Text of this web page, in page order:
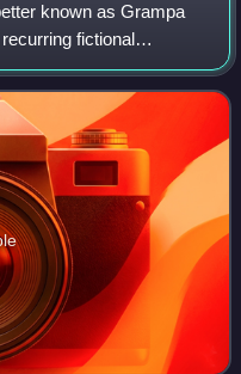
known as Grampa
fictional
series The Simpsons.